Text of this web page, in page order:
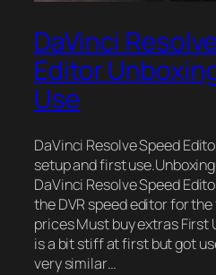
DaVinci
Editor
Use
DaVinci Resolve Speed
setup and first
DaVinci Resolve Speed
the DVR speed editor for
prices Must buy extras First
is a bit stiff at first but got
very similar…